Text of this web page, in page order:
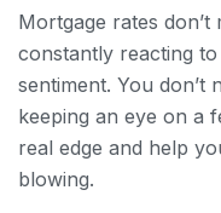
Mortgage rates don’t
constantly reacting
sentiment. You don’t
keeping an eye on a
real edge and help
blowing.